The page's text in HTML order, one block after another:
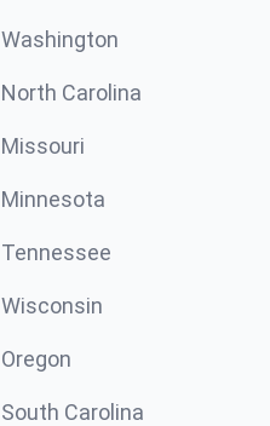
Washington
North Carolina
Missouri
Minnesota
Tennessee
Wisconsin
Oregon
South Carolina